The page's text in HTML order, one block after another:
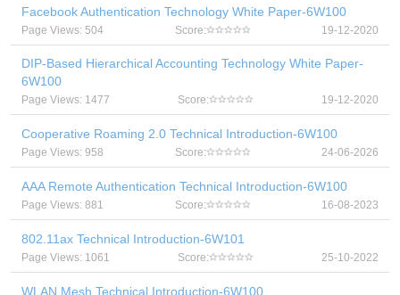
Facebook Authentication Technology White Paper-6W100
Page Views: 504 Score: 19-12-2020
DIP-Based Hierarchical Accounting Technology White Paper-
6W100
Page Views: 1477 Score: 19-12-2020
Cooperative Roaming 2.0 Technical Introduction-6W100
Page Views: 958 Score: 24-06-2026
AAA Remote Authentication Technical Introduction-6W100
Page Views: 881 Score: 16-08-2023
802.11ax Technical Introduction-6W101
Page Views: 1061 Score: 25-10-2022
WLAN Mesh Technical Introduction-6W100